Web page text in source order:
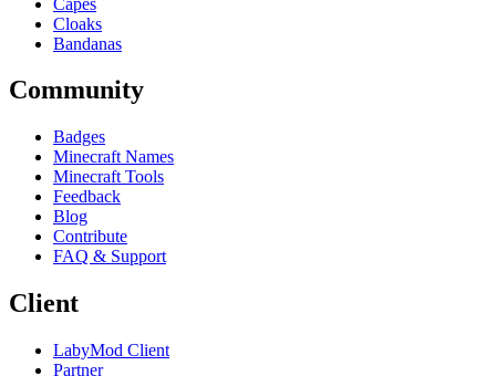
Cloaks
Bandanas
Community
Badges
Minecraft Names
Minecraft Tools
Feedback
Blog
Contribute
FAQ & Support
Client
LabyMod Client
Partner